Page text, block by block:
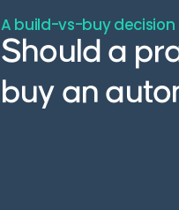
A build-vs-buy
Should a
buy an